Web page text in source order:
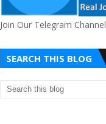
Join Our Telegram Channel
SEARCH THIS BLOG